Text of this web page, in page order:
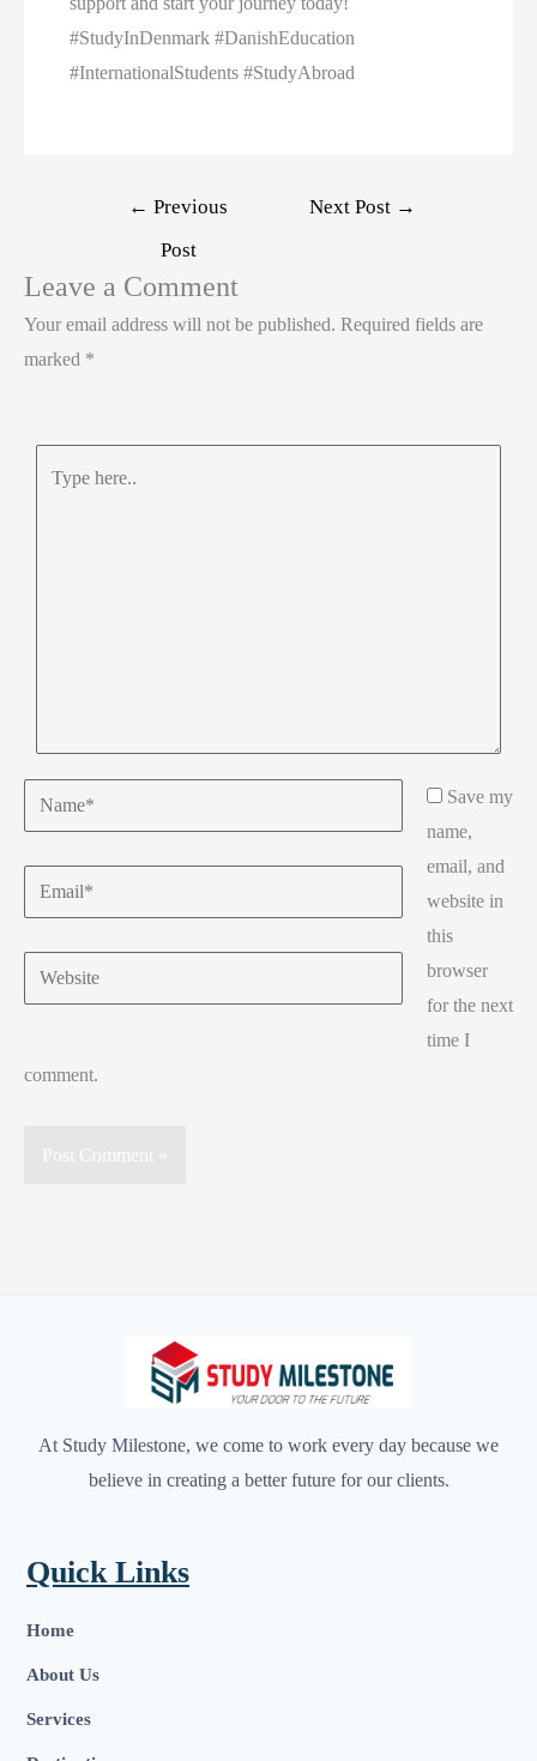
#StudyInDenmark #DanishEducation
#InternationalStudents #StudyAbroad
← Previous
Post
Next Post →
Leave a Comment
Your email address will not be published. Required fields are
marked *
Save my
name,
email, and
website in
this
browser
for the next
time I
comment.
At Study Milestone, we come to work every day because we
believe in creating a better future for our clients.
Quick Links
Home
About Us
Services